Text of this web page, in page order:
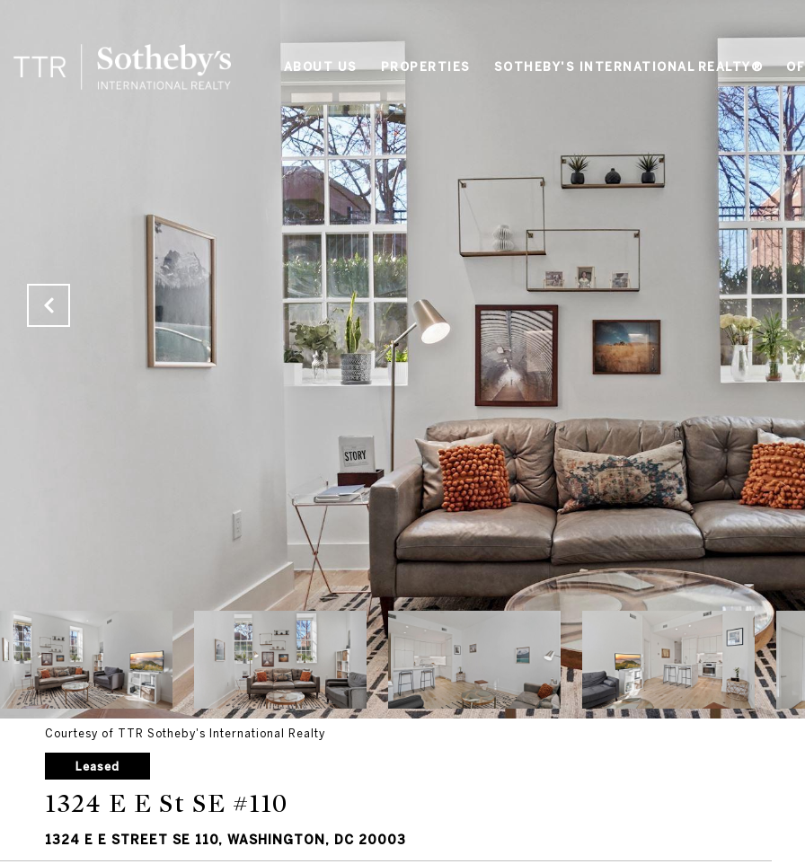
ABOUT US PROPERTIES SOTHEBY'S INTERNATIONAL REALTY®
Courtesy of TTR Sotheby's International Realty
Leased
1324 E E St SE #110
1324 E E STREET SE 110, WASHINGTON, DC 20003